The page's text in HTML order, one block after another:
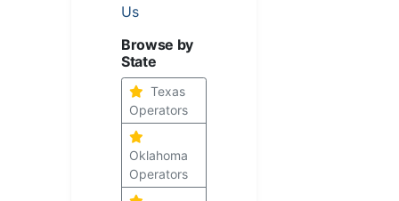
Us
Browse by
State
Texas
Operators
Oklahoma
Operators